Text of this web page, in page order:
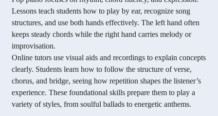
Lessons teach students how to play by ear, recognize song
structures, and use both hands effectively. The left hand often
keeps steady chords while the right hand carries melody or
improvisation.
Online tutors use visual aids and recordings to explain concepts
clearly. Students learn how to follow the structure of verse,
chorus, and bridge, seeing how repetition shapes the listener’s
experience. These foundational skills prepare them to play a
variety of styles, from soulful ballads to energetic anthems.